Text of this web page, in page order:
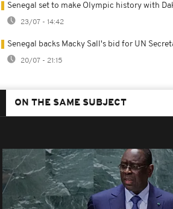
Senegal set to make Olympic history with
23/07 - 14:42
Senegal backs Macky Sall's bid for UN
20/07 - 21:15
ON THE SAME SUBJECT